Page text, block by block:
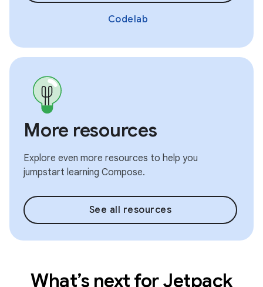
Codelab
More resources
Explore even more resources to help you
jumpstart learning Compose.
See all resources
What’s next for Jetpack